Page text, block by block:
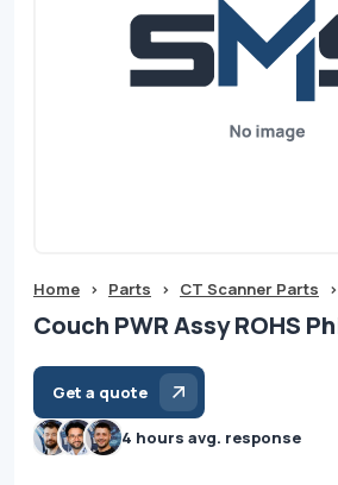
Home > Parts > CT Scanner Parts >
Couch PWR Assy ROHS
Get a quote
4 hours avg. response